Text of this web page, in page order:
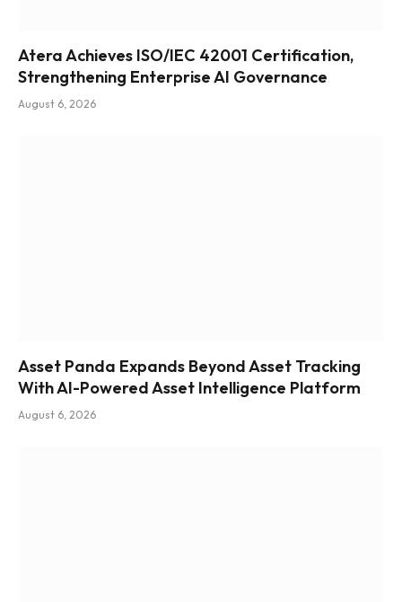
Atera Achieves ISO/IEC 42001 Certification,
Strengthening Enterprise AI Governance
August 6, 2026
Asset Panda Expands Beyond Asset Tracking
With AI-Powered Asset Intelligence Platform
August 6, 2026